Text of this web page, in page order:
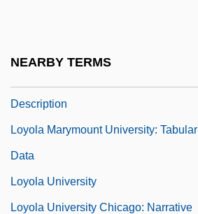
NEARBY TERMS
Description
Loyola Marymount University: Tabular
Data
Loyola University
Loyola University Chicago: Narrative